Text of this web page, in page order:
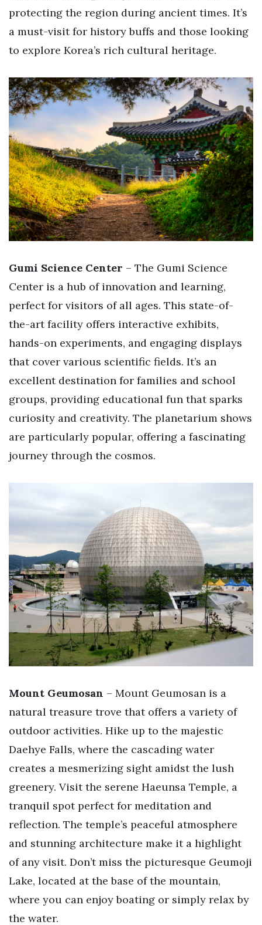
protecting the region during ancient times. It’s
a must-visit for history buffs and those looking
to explore Korea’s rich cultural heritage.
Gumi Science Center – The Gumi Science
Center is a hub of innovation and learning,
perfect for visitors of all ages. This state-of-
the-art facility offers interactive exhibits,
hands-on experiments, and engaging displays
that cover various scientific fields. It’s an
excellent destination for families and school
groups, providing educational fun that sparks
curiosity and creativity. The planetarium shows
are particularly popular, offering a fascinating
journey through the cosmos.
Mount Geumosan – Mount Geumosan is a
natural treasure trove that offers a variety of
outdoor activities. Hike up to the majestic
Daehye Falls, where the cascading water
creates a mesmerizing sight amidst the lush
greenery. Visit the serene Haeunsa Temple, a
tranquil spot perfect for meditation and
reflection. The temple’s peaceful atmosphere
and stunning architecture make it a highlight
of any visit. Don’t miss the picturesque Geumoji
Lake, located at the base of the mountain,
where you can enjoy boating or simply relax by
the water.